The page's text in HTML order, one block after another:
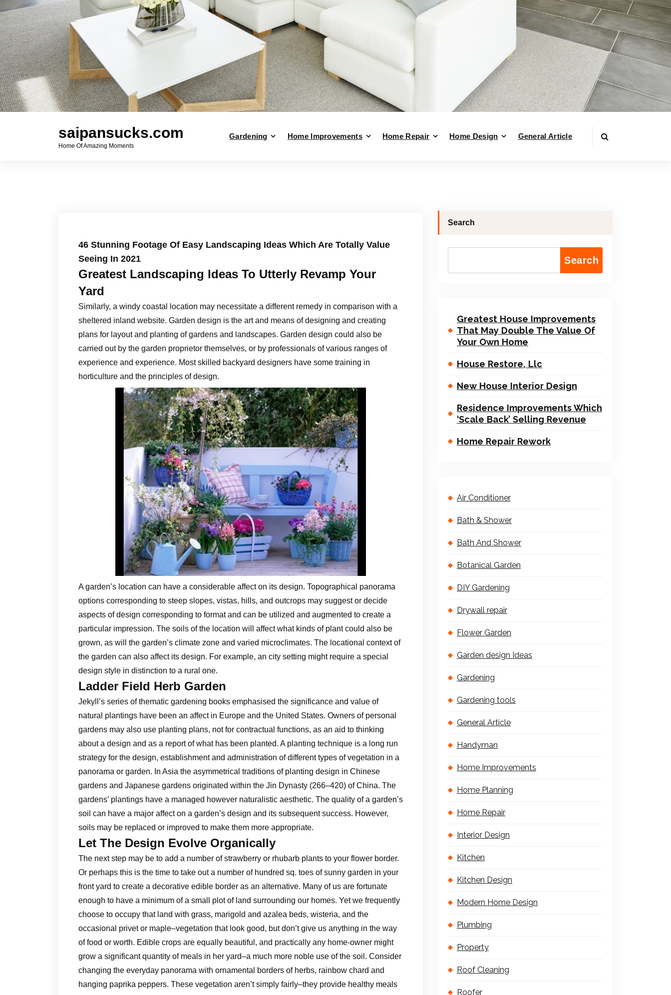
saipansucks.com
Home Of Amazing Moments
Gardening Home Improvements Home Repair Home Design General Article
46 Stunning Footage Of Easy Landscaping Ideas Which Are Totally Value
Seeing In 2021
Greatest Landscaping Ideas To Utterly Revamp Your
Yard
Similarly, a windy coastal location may necessitate a different remedy in comparison with a
sheltered inland website. Garden design is the art and means of designing and creating
plans for layout and planting of gardens and landscapes. Garden design could also be
carried out by the garden proprietor themselves, or by professionals of various ranges of
experience and experience. Most skilled backyard designers have some training in
horticulture and the principles of design.
A garden’s location can have a considerable affect on its design. Topographical panorama
options corresponding to steep slopes, vistas, hills, and outcrops may suggest or decide
aspects of design corresponding to format and can be utilized and augmented to create a
particular impression. The soils of the location will affect what kinds of plant could also be
grown, as will the garden’s climate zone and varied microclimates. The locational context of
the garden can also affect its design. For example, an city setting might require a special
design style in distinction to a rural one.
Ladder Field Herb Garden
Jekyll’s series of thematic gardening books emphasised the significance and value of
natural plantings have been an affect in Europe and the United States. Owners of personal
gardens may also use planting plans, not for contractual functions, as an aid to thinking
about a design and as a report of what has been planted. A planting technique is a long run
strategy for the design, establishment and administration of different types of vegetation in a
panorama or garden. In Asia the asymmetrical traditions of planting design in Chinese
gardens and Japanese gardens originated within the Jin Dynasty (266–420) of China. The
gardens’ plantings have a managed however naturalistic aesthetic. The quality of a garden’s
soil can have a major affect on a garden’s design and its subsequent success. However,
soils may be replaced or improved to make them more appropriate.
Let The Design Evolve Organically
The next step may be to add a number of strawberry or rhubarb plants to your flower border.
Or perhaps this is the time to take out a number of hundred sq. toes of sunny garden in your
front yard to create a decorative edible border as an alternative. Many of us are fortunate
enough to have a minimum of a small plot of land surrounding our homes. Yet we frequently
choose to occupy that land with grass, marigold and azalea beds, wisteria, and the
occasional privet or maple–vegetation that look good, but don’t give us anything in the way
of food or worth. Edible crops are equally beautiful, and practically any home-owner might
grow a significant quantity of meals in her yard–a much more noble use of the soil. Consider
changing the everyday panorama with ornamental borders of herbs, rainbow chard and
hanging paprika peppers. These vegetation aren’t simply fairly–they provide healthy meals
Search
Search
Greatest House Improvements
That May Double The Value Of
Your Own Home
House Restore, Llc
New House Interior Design
Residence Improvements Which
‘Scale Back’ Selling Revenue
Home Repair Rework
Air Conditioner
Bath & Shower
Bath And Shower
Botanical Garden
DIY Gardening
Drywall repair
Flower Garden
Garden design Ideas
Gardening
Gardening tools
General Article
Handyman
Home Improvements
Home Planning
Home Repair
Interior Design
Kitchen
Kitchen Design
Modern Home Design
Plumbing
Property
Roof Cleaning
Roofer